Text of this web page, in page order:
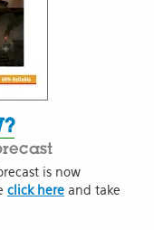
is now
click here and take